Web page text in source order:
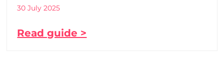
30 July 2025
Read guide >